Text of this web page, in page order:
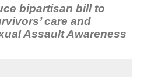
bipartisan bill to
care and
Assault Awareness